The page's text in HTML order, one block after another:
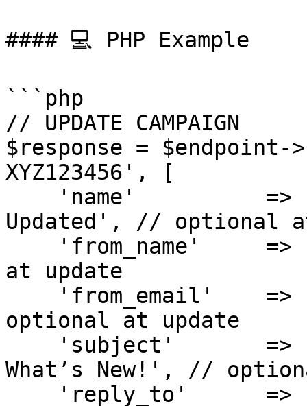
#### 💻 PHP Example
```php
// UPDATE CAMPAIGN
$response = $endpoint-
XYZ123456', [
Updated', // optional
at update
optional at update
What’s New!', //